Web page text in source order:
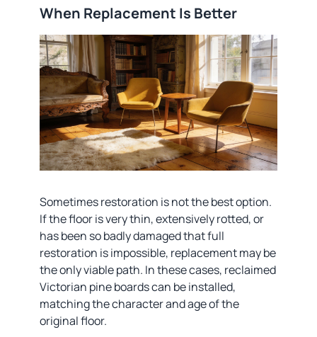
When Replacement Is Better
Sometimes restoration is not the best option.
If the floor is very thin, extensively rotted, or
has been so badly damaged that full
restoration is impossible, replacement may be
the only viable path. In these cases, reclaimed
Victorian pine boards can be installed,
matching the character and age of the
original floor.